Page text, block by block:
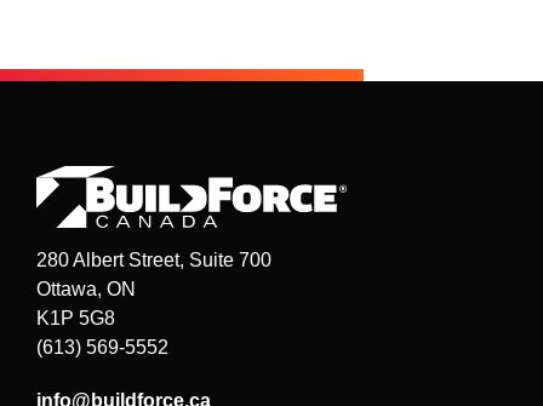
280 Albert Street, Suite 700
Ottawa, ON
K1P 5G8
(613) 569-5552
info@buildforce.ca